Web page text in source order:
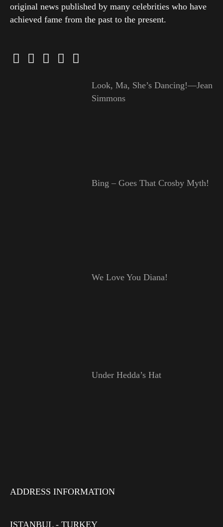
original news published by many celebrities who have
achieved fame from the past to the present.
Look, Ma, She’s Dancing!—Jean
Simmons
Bing – Goes That Crosby Myth!
We Love You Diana!
Under Hedda’s Hat
ADDRESS INFORMATION
ISTANBUL - TURKEY